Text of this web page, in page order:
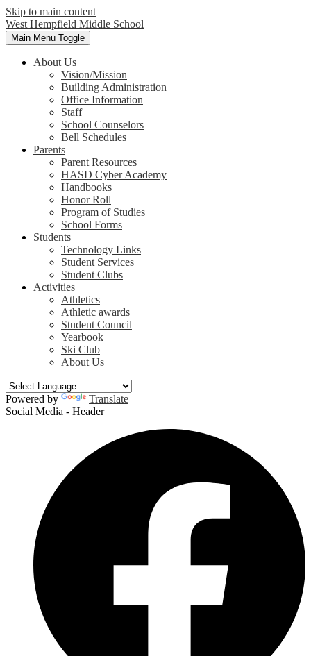
Skip to main content
West Hempfield Middle School
Main Menu Toggle
About Us
Vision/Mission
Building Administration
Office Information
Staff
School Counselors
Bell Schedules
Parents
Parent Resources
HASD Cyber Academy
Handbooks
Honor Roll
Program of Studies
School Forms
Students
Technology Links
Student Services
Student Clubs
Activities
Athletics
Athletic awards
Student Council
Yearbook
Ski Club
About Us
Powered by
Translate
Social Media - Header